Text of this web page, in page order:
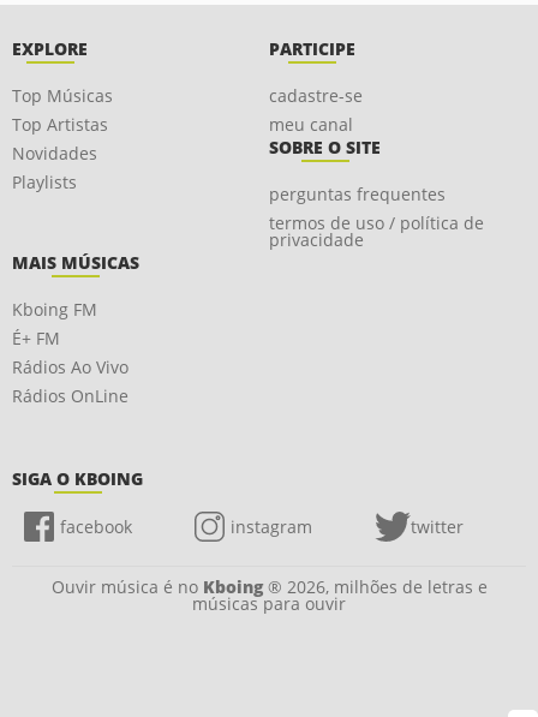
EXPLORE
Top Músicas
Top Artistas
Novidades
Playlists
PARTICIPE
cadastre-se
meu canal
SOBRE O SITE
perguntas frequentes
termos de uso / política de
privacidade
MAIS MÚSICAS
Kboing FM
É+ FM
Rádios Ao Vivo
Rádios OnLine
SIGA O KBOING
facebook instagram twitter
Ouvir música é no Kboing® 2026, milhões de letras e
músicas para ouvir